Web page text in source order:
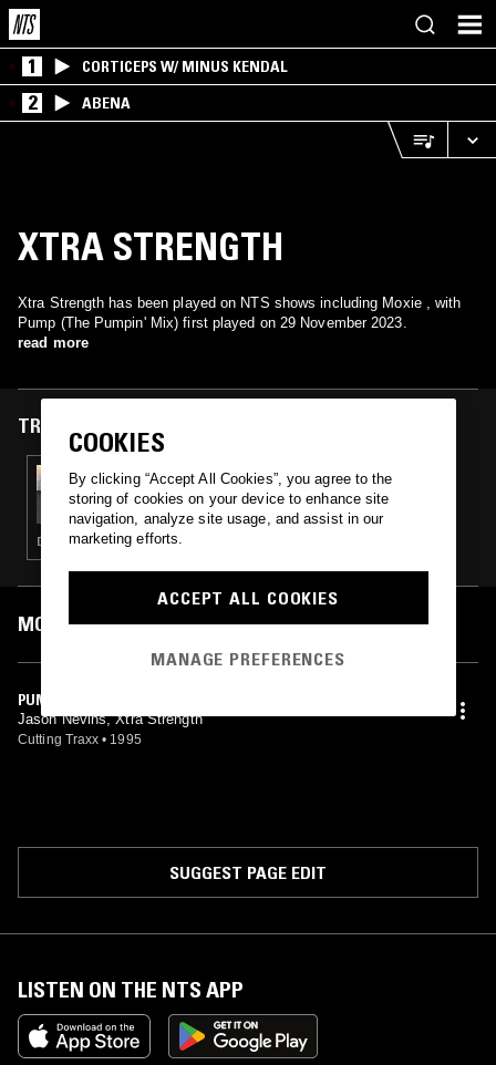
1 CORTICEPS W/ MINUS KENDAL
2 ABENA
XTRA STRENGTH
Xtra Strength has been played on NTS shows including Moxie , with
Pump (The Pumpin' Mix) first played on 29 November 2023.
read more
TRACKS FEATURED ON
29 NOV 2023
JOSH CAFFÉ
DEEP HOUSE · HOUSE
MOST PLAYED TRACKS
PUMP (THE PUMPIN' MIX)
Jason Nevins, Xtra Strength
Cutting Traxx • 1995
SUGGEST PAGE EDIT
LISTEN ON THE NTS APP
COOKIES
By clicking “Accept All Cookies”, you agree to the
storing of cookies on your device to enhance site
navigation, analyze site usage, and assist in our
marketing efforts.
ACCEPT ALL COOKIES
MANAGE PREFERENCES